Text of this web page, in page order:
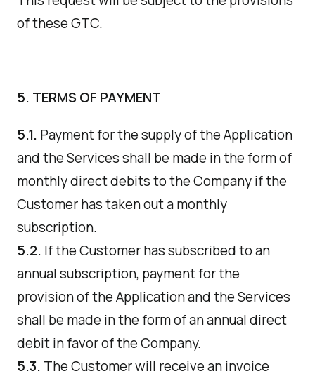
of these GTC.
5. TERMS OF PAYMENT
5.1. Payment for the supply of the Application
and the Services shall be made in the form of
monthly direct debits to the Company if the
Customer has taken out a monthly
subscription.
5.2. If the Customer has subscribed to an
annual subscription, payment for the
provision of the Application and the Services
shall be made in the form of an annual direct
debit in favor of the Company.
5.3. The Customer will receive an invoice